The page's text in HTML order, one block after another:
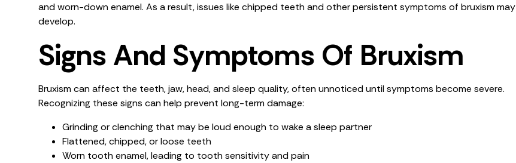
and worn-down enamel. As a result, issues like chipped teeth and other persistent symptoms of bruxism may
develop.
Signs And Symptoms Of Bruxism
Bruxism can affect the teeth, jaw, head, and sleep quality, often unnoticed until symptoms become severe.
Recognizing these signs can help prevent long-term damage:
Grinding or clenching that may be loud enough to wake a sleep partner
Flattened, chipped, or loose teeth
Worn tooth enamel, leading to tooth sensitivity and pain